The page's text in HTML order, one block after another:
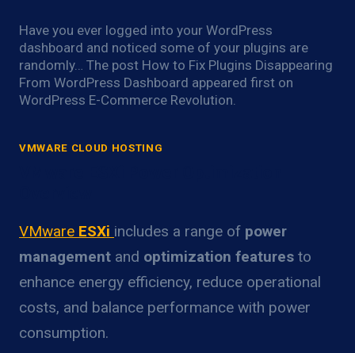
Have you ever logged into your WordPress
dashboard and noticed some of your plugins are
randomly… The post How to Fix Plugins Disappearing
From WordPress Dashboard appeared first on
WordPress E-Commerce Revolution.
VMWARE CLOUD HOSTING
VMware ESXi includes a range of power
management and optimization features to
enhance energy efficiency, reduce operational
costs, and balance performance with power
consumption.